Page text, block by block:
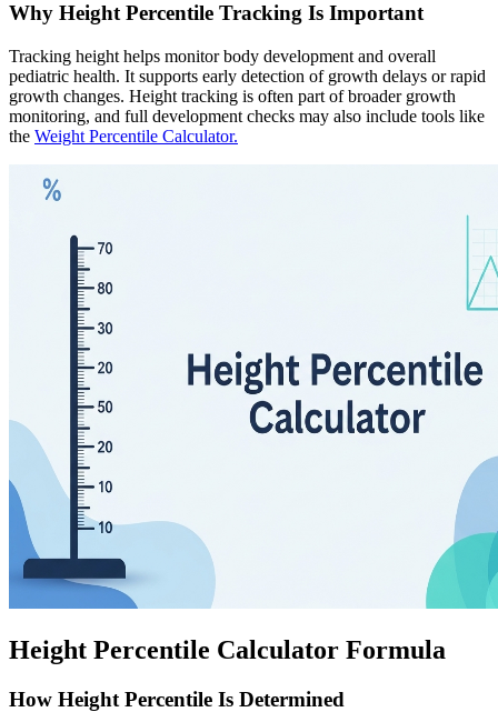
Why Height Percentile Tracking Is Important
Tracking height helps monitor body development and overall
pediatric health. It supports early detection of growth delays or rapid
growth changes. Height tracking is often part of broader growth
monitoring, and full development checks may also include tools like
the Weight Percentile Calculator.
Height Percentile Calculator Formula
How Height Percentile Is Determined